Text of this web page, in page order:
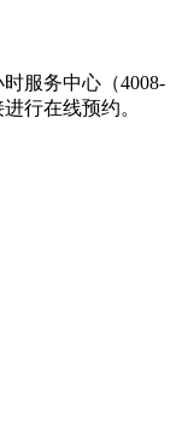
服务中心（4008-
行在线预约。